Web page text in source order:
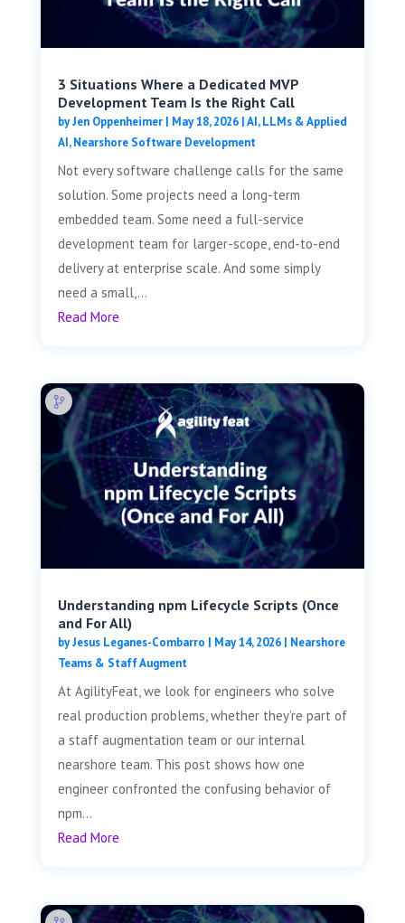
3 Situations Where a Dedicated MVP
Development Team Is the Right Call
byJen Oppenheimer| May 18, 2026|AI, LLMs & Applied
AI,Nearshore Software Development
Not every software challenge calls for the same
solution. Some projects need a long-term
embedded team. Some need a full-service
development team for larger-scope, end-to-end
delivery at enterprise scale. And some simply
need a small,...
Read More
Understanding npm Lifecycle Scripts (Once
and For All)
byJesus Leganes-Combarro | May 14, 2026| Nearshore
Teams & Staff Augment
At AgilityFeat, we look for engineers who solve
real production problems, whether they’re part of
a staff augmentation team or our internal
nearshore team. This post shows how one
engineer confronted the confusing behavior of
npm...
Read More